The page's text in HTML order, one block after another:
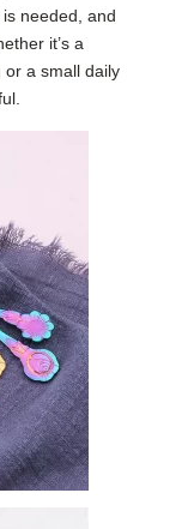
needed, and
it’s a
or a small daily